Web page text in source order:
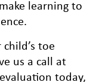
learning to
toe
us a call at
today,